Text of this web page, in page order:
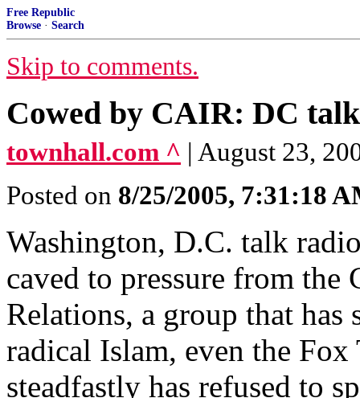
Free Republic
Browse · Search
Skip to comments.
Cowed by CAIR: DC
townhall.com ^ | August 23,
Posted on 8/25/2005, 7:31:18
Washington, D.C. talk
caved to pressure from
Relations, a group that
radical Islam, even the
steadfastly has refused to